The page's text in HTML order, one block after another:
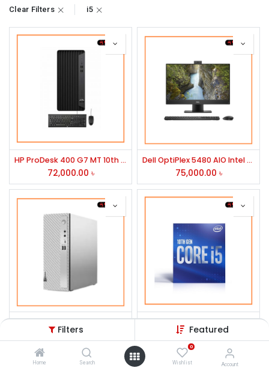
Filters Featured
Home Search
0
Wishlist Account
Clear Filters i5
HP ProDesk 400 G7 MT 10th Gen Core i5 Brand PC
72,000.00 ৳
Dell OptiPlex 5480 AIO Intel Core i5 10th Gen 23.8" Full HD All In One Brand PC
75,000.00 ৳
Lenovo IdeaCentre 3i 10th Gen Intel Core i5 Mid Tower Brand PC
48,500.00
10th Generation Intel Core i5-10400 Processor
16,500.00৳